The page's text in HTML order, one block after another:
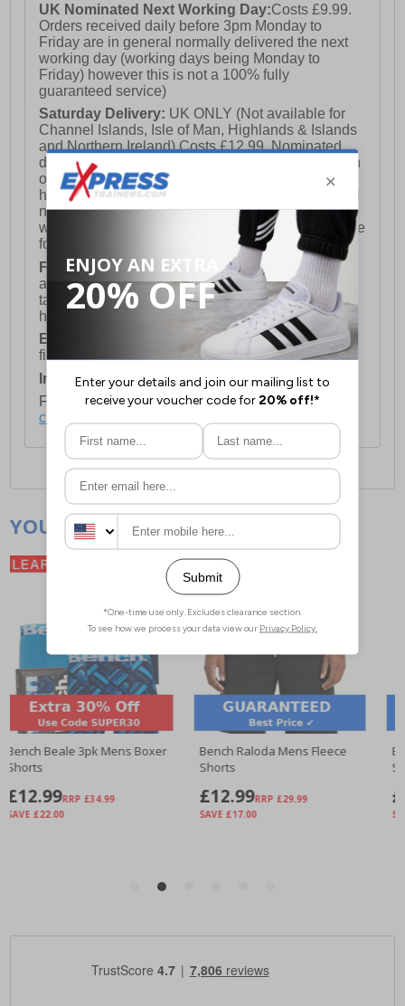
UK Nominated Next Working Day:Costs £9.99.
Orders received daily before 3pm Monday to
Friday are in general normally delivered the next
working day (working days being Monday to
Friday) however this is not a 100% fully
guaranteed service)
Saturday Delivery: UK ONLY (Not available for
Channel Islands, Isle of Man, Highlands & Islands
and Northern Ireland) Costs £12.99. Nominated
delivery on a Saturday and Sunday is available on
orders placed by 3pm on Friday (excluding bank
holidays). Orders placed after 3pm on a Friday will
not meet the Saturday or Sunday delivery of that
week and thus will be pushed out for delivery to the
following Saturday of the following week.
FREE DELIVERY
UK ONLY This is presently
available for orders over £250 and will generally
take 2-3 working days Monday - Friday ex-bank
holidays.
European Union Delivery:Costs £16.50 for the
first item plus £4.99 for each additional item.
International Delivery:Costs £14.99.
For full delivery and postage information, please
click here